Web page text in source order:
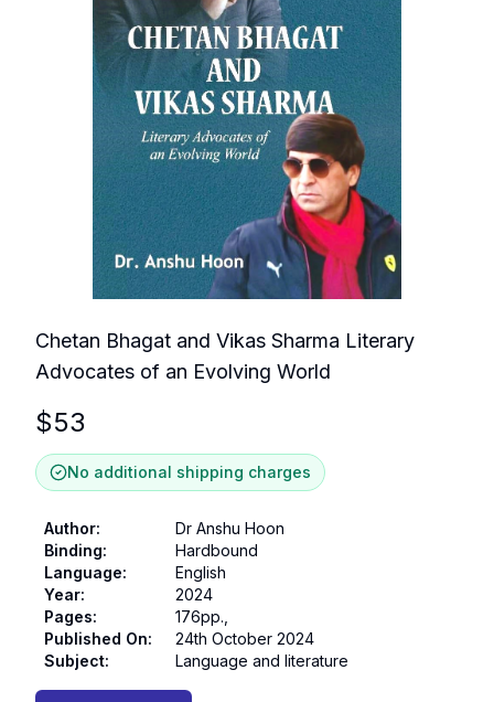
Chetan Bhagat and Vikas Sharma Literary
Advocates of an Evolving World
$53
No additional shipping charges
Author:
Dr Anshu Hoon
Binding:
Hardbound
Language:
English
Year:
2024
Pages:
176pp.,
Published On:
24th October 2024
Subject: Language and literature